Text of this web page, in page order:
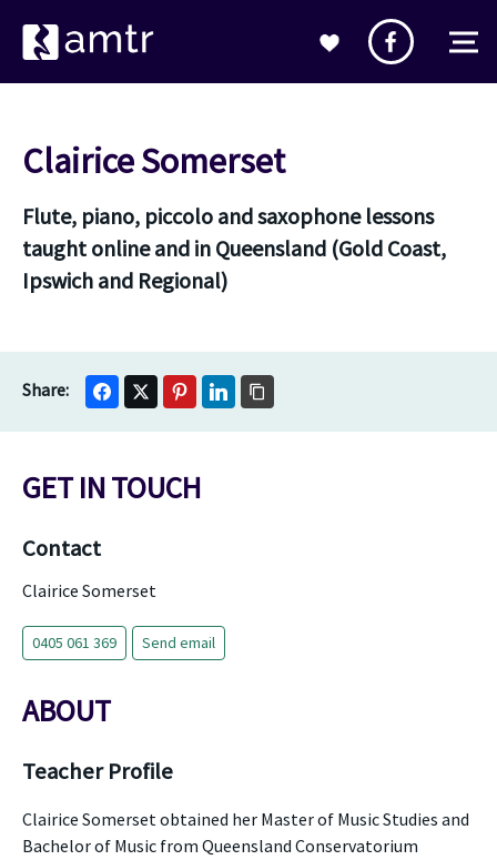
Clairice Somerset
Flute, piano, piccolo and saxophone lessons
taught online and in Queensland (Gold Coast,
Ipswich and Regional)
GET IN TOUCH
Contact
Clairice Somerset
0405 061 369 Send email
ABOUT
Teacher Profile
Clairice Somerset obtained her Master of Music Studies and
Bachelor of Music from Queensland Conservatorium